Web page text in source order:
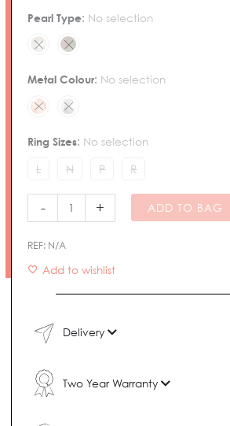
Pearl Type: No selection
Metal Colour: No selection
Ring Sizes: No selection
L N P R
-
Dune
Mother
of
Ring
+ ADD TO BAG
REF: N/A
Add to wishlist
Delivery
Two Year Warranty